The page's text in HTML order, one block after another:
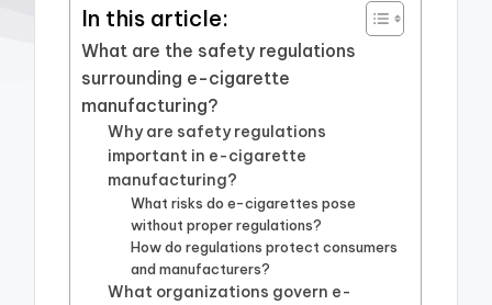
In this article:
What are the safety regulations
surrounding e-cigarette
manufacturing?
Why are safety regulations
important in e-cigarette
manufacturing?
What risks do e-cigarettes pose
without proper regulations?
How do regulations protect consumers
and manufacturers?
What organizations govern e-